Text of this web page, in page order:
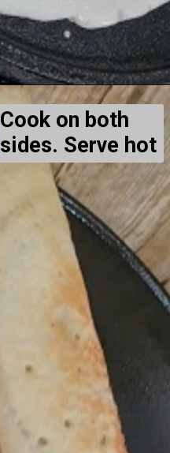
Cook on both
sides. Serve hot